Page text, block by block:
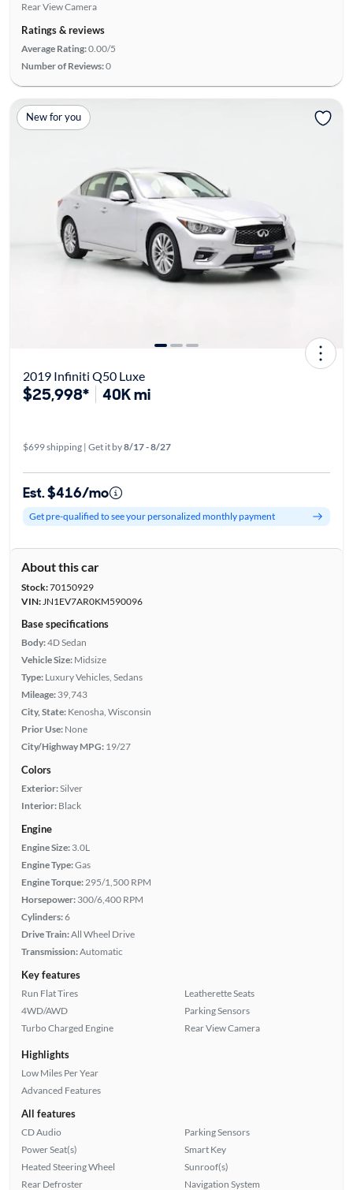
Rear View Camera
Ratings & reviews
Average Rating:0.00/5
Number of Reviews:0
New for you
2019 Infiniti Q50 Luxe
$25,998* 40K mi
$699 shipping | Get it by8/17 - 8/27
Est. $416/mo
Get pre-qualified to see your personalized monthly payment
About this car
Stock:70150929
VIN:JN1EV7AR0KM590096
Base specifications
Body:4D Sedan
Vehicle Size: Midsize
Type: Luxury Vehicles, Sedans
Mileage: 39,743
City, State: Kenosha, Wisconsin
Prior Use: None
City/Highway MPG: 19/27
Colors
Exterior:Silver
Interior: Black
Engine
Engine Size: 3.0L
Engine Type:Gas
Engine Torque: 295/1,500 RPM
Horsepower: 300/6,400 RPM
Cylinders:6
Drive Train:All Wheel Drive
Transmission:Automatic
Key features
Run Flat Tires
4WD/AWD
Turbo Charged Engine
Leatherette Seats
Parking Sensors
Rear View Camera
Highlights
Low Miles Per Year
Advanced Features
All features
CD Audio
Power Seat(s)
Heated Steering Wheel
Rear Defroster
Parking Sensors
Smart Key
Sunroof(s)
Navigation System